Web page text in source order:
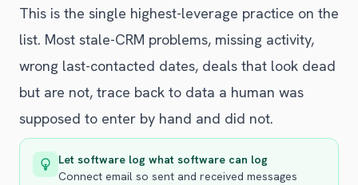
This is the single highest-leverage practice on the
list. Most stale-CRM problems, missing activity,
wrong last-contacted dates, deals that look dead
but are not, trace back to data a human was
supposed to enter by hand and did not.
Let software log what software can log
Connect email so sent and received messages